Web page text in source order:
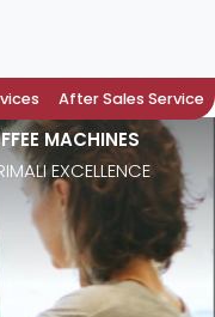
After Sales Service
MACHINES
EXCELLENCE